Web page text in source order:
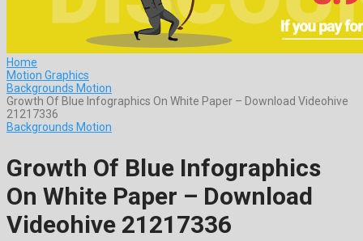
Home
Motion Graphics
Backgrounds Motion
Growth Of Blue Infographics On White Paper – Download Videohive
21217336
Backgrounds Motion
Growth Of Blue Infographics
On White Paper – Download
Videohive 21217336